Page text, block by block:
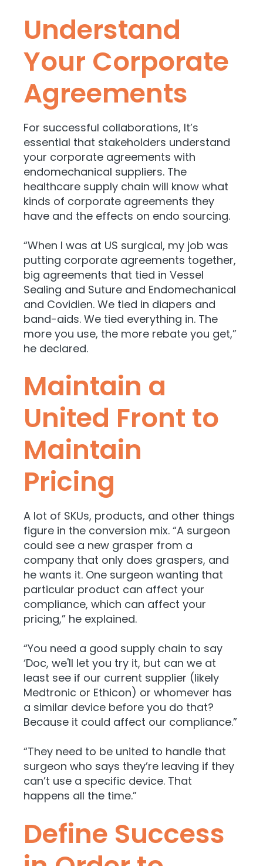
Understand
Your Corporate
Agreements
For successful collaborations, It’s
essential that stakeholders understand
your corporate agreements with
endomechanical suppliers. The
healthcare supply chain will know what
kinds of corporate agreements they
have and the effects on endo sourcing.
“When I was at US surgical, my job was
putting corporate agreements together,
big agreements that tied in Vessel
Sealing and Suture and Endomechanical
and Covidien. We tied in diapers and
band-aids. We tied everything in. The
more you use, the more rebate you get,”
he declared.
Maintain a
United Front to
Maintain
Pricing
A lot of SKUs, products, and other things
figure in the conversion mix. “A surgeon
could see a new grasper from a
company that only does graspers, and
he wants it. One surgeon wanting that
particular product can affect your
compliance, which can affect your
pricing,” he explained.
“You need a good supply chain to say
‘Doc, we'll let you try it, but can we at
least see if our current supplier (likely
Medtronic or Ethicon) or whomever has
a similar device before you do that?
Because it could affect our compliance.”
“They need to be united to handle that
surgeon who says they’re leaving if they
can’t use a specific device. That
happens all the time.”
Define Success